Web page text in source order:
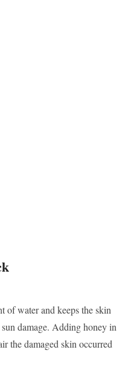
of water and keeps the skin
damage. Adding honey in
the damaged skin occurred